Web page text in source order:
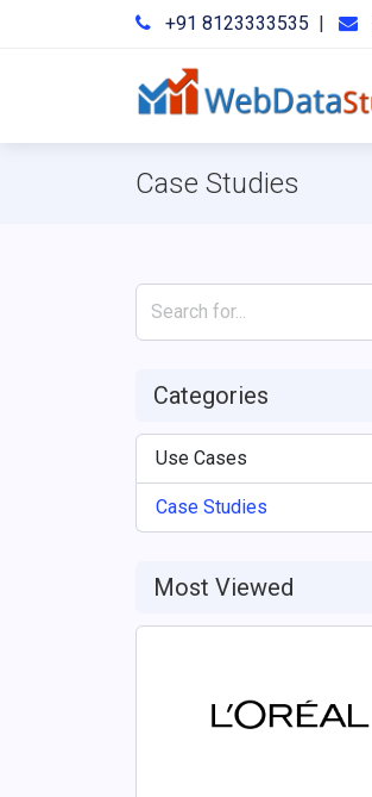
+91 8123333535 |
Case Studies
Categories
Use Cases
Case Studies
Most Viewed